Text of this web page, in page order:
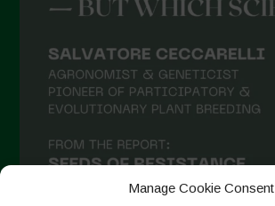
Manage Cookie Consent